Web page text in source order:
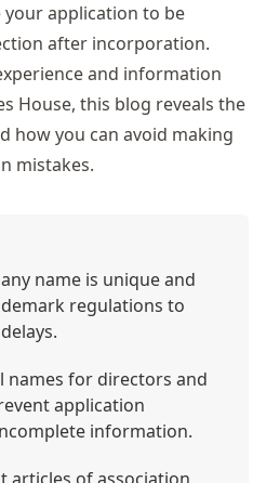
your application to be
after incorporation.
and information
House, this blog reveals the
how you can avoid making
mistakes.
name is unique and
regulations to
names for directors and
application
information.